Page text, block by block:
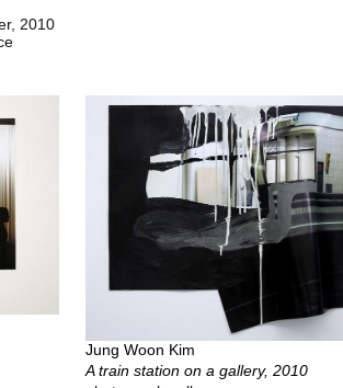
2010
Jung Woon Kim
A train station on a gallery, 2010